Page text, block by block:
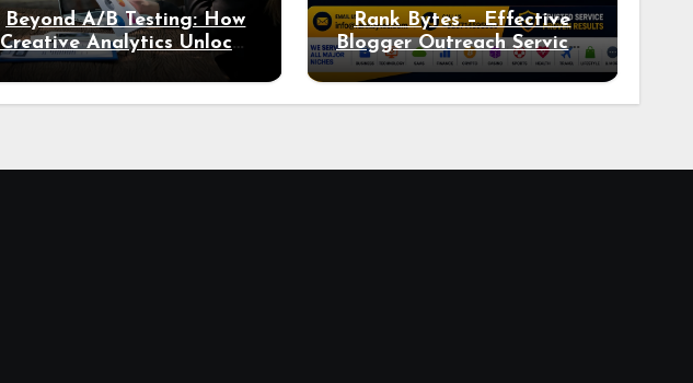
Beyond A/B Testing: How
Creative Analytics Unlocks
Deeper Insights into Ad
Performance
Rank Bytes – Effective
Blogger Outreach Services
for Natural Link
Acquisition and Better